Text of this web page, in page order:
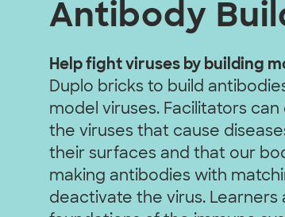
California,
Antibody
Help fight viruses by building
Duplo bricks to build
model viruses. Facilitators
the viruses that cause
their surfaces and that our
making antibodies with
deactivate the virus. Learners